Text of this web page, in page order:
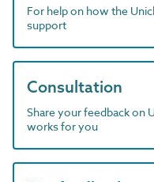
For help on how the
support
Consultation
Share your feedback on
works for you